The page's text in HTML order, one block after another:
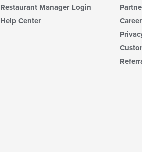
Restaurant Manager Login
Help Center